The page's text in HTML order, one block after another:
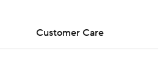
Customer Care